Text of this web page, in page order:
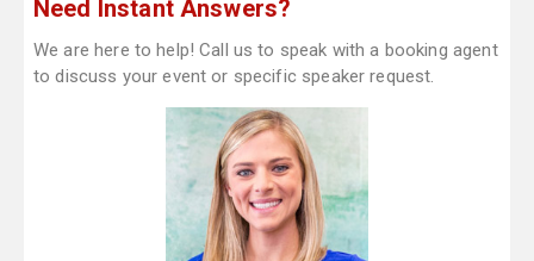
Need Instant Answers?
We are here to help! Call us to speak with a booking agent
to discuss your event or specific speaker request.